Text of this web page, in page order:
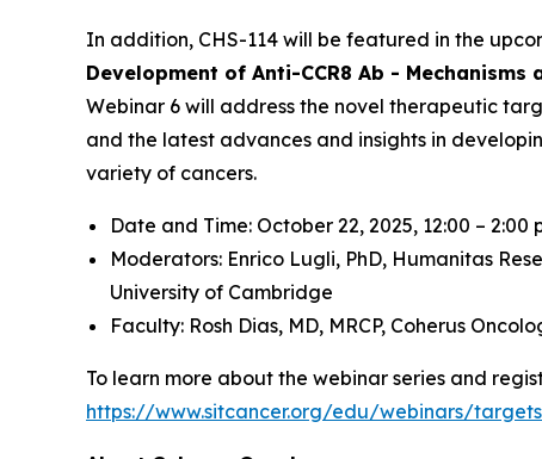
In addition, CHS-114 will be featured in the
Development of Anti-CCR8 Ab - Mechanisms
Webinar 6 will address the novel therapeutic
and the latest advances and insights in
variety of cancers.
Date and Time: October 22, 2025, 12:00 – 2:00
Moderators: Enrico Lugli, PhD, Humanitas
University of Cambridge
Faculty: Rosh Dias, MD, MRCP, Coherus
To learn more about the webinar series and
https://www.sitcancer.org/edu/webinars/